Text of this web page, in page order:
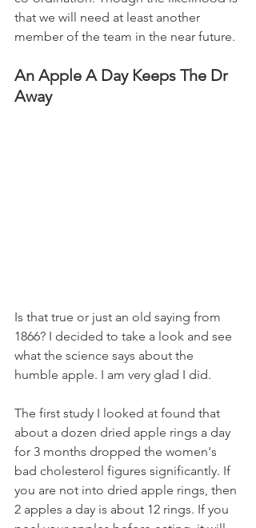
that we will need at least another
member of the team in the near future.
An Apple A Day Keeps The Dr
Away
Is that true or just an old saying from
1866? I decided to take a look and see
what the science says about the
humble apple. I am very glad I did.
The first study I looked at found that
about a dozen dried apple rings a day
for 3 months dropped the women's
bad cholesterol figures significantly. If
you are not into dried apple rings, then
2 apples a day is about 12 rings. If you